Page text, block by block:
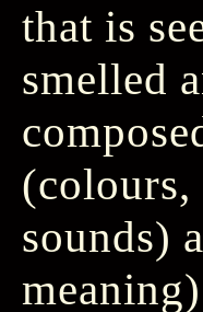
that is
smelled
sounds)